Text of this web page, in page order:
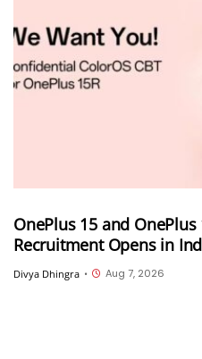
OnePlus 15 and OnePlus
Recruitment Opens in
Device, Ends Today
Divya Dhingra • Aug 7, 2026